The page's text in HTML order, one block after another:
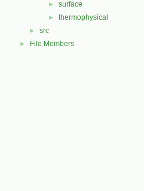
► surface
► thermophysical
► src
► File Members